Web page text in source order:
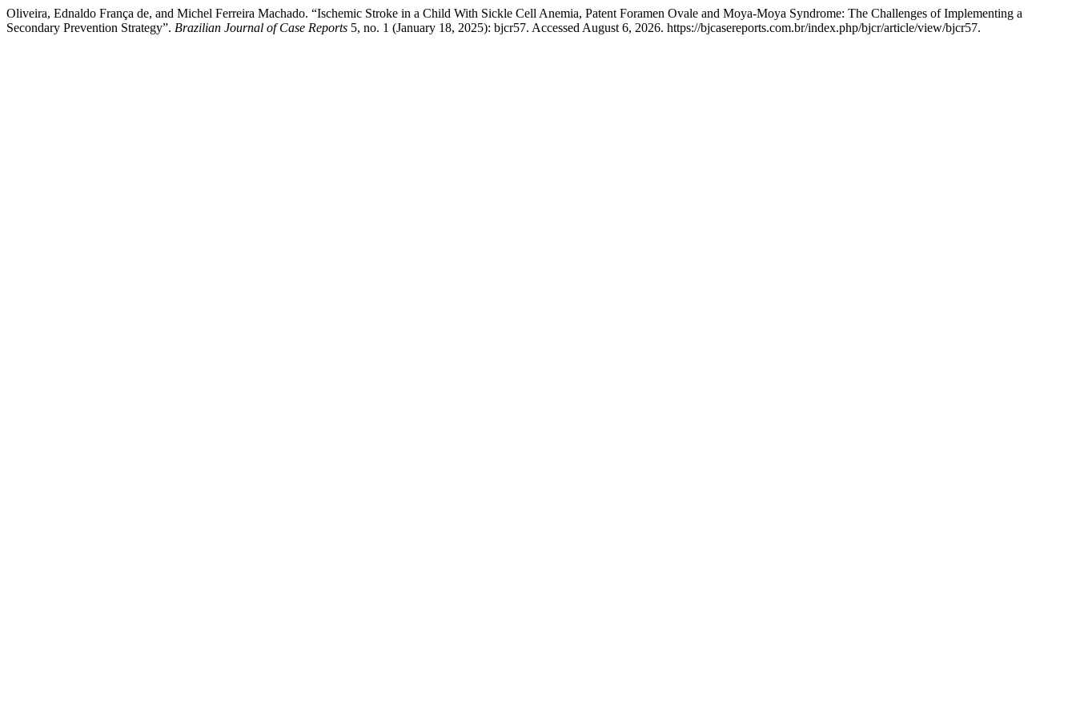
Oliveira, Ednaldo França de, and Michel Ferreira Machado. “Ischemic Stroke in a Child With Sickle Cell Anemia, Patent Foramen Ovale and Moya-Moya Syndrome: The Challenges of Implementing a
Secondary Prevention Strategy”. Brazilian Journal of Case Reports 5, no. 1 (January 18, 2025): bjcr57. Accessed August 6, 2026. https://bjcasereports.com.br/index.php/bjcr/article/view/bjcr57.